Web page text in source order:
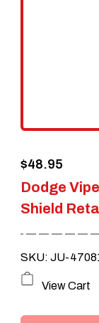
Dodge
Shield
$48.95
SKU: JU-
View Cart